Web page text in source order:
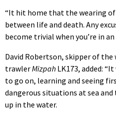
“It hit home that the wearing
between life and death. Any
become trivial when you’re in
David Robertson, skipper of
trawlerMizpah LK173, added:
to go on, learning and seeing
dangerous situations at sea
up in the water.